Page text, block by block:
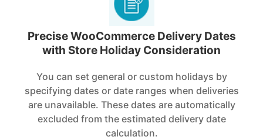
Precise WooCommerce Delivery Dates
with Store Holiday Consideration
You can set general or custom holidays by
specifying dates or date ranges when deliveries
are unavailable. These dates are automatically
excluded from the estimated delivery date
calculation.